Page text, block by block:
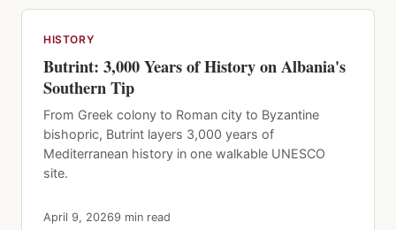
HISTORY
Butrint: 3,000 Years of History on Albania's
Southern Tip
From Greek colony to Roman city to Byzantine
bishopric, Butrint layers 3,000 years of
Mediterranean history in one walkable UNESCO
site.
April 9, 20269 min read